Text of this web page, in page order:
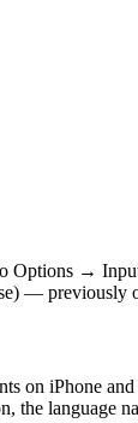
→
— previously
on iPhone
the language